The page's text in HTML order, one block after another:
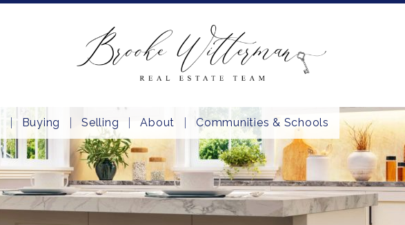
Buying Selling About Communities & Schools